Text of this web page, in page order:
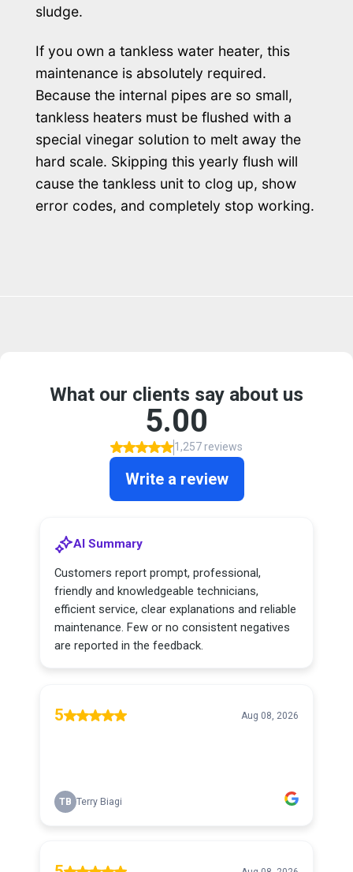
sludge.
If you own a tankless water heater, this
maintenance is absolutely required.
Because the internal pipes are so small,
tankless heaters must be flushed with a
special vinegar solution to melt away the
hard scale. Skipping this yearly flush will
cause the tankless unit to clog up, show
error codes, and completely stop working.